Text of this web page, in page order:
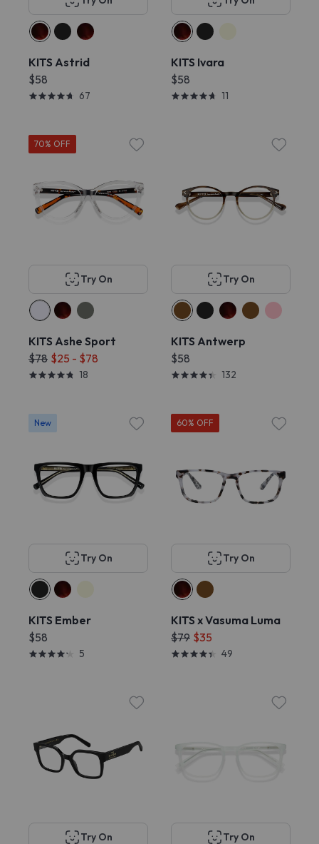
KITS Astrid
$58
67
KITS Ivara
$58
11
70% OFF
Try On
KITS Ashe Sport
$78 $25 - $78
18
Try On
KITS Antwerp
$58
132
New
Try On
KITS Ember
$58
5
60% OFF
Try On
KITS x Vasuma Luma
$79 $35
49
Try On Try On